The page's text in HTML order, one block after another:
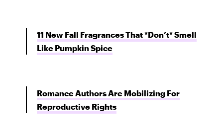
11 New Fall Fragrances That *Don’t* Smell
Like Pumpkin Spice
Romance Authors Are Mobilizing For
Reproductive Rights